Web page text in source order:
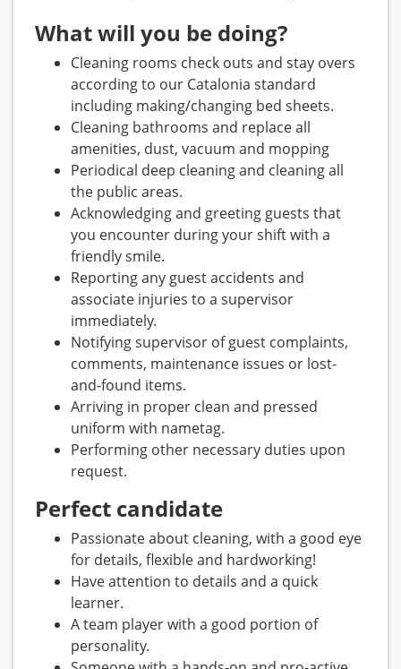
What will you be doing?
Cleaning rooms check outs and stay overs
according to our Catalonia standard
including making/changing bed sheets.
Cleaning bathrooms and replace all
amenities, dust, vacuum and mopping
Periodical deep cleaning and cleaning all
the public areas.
Acknowledging and greeting guests that
you encounter during your shift with a
friendly smile.
Reporting any guest accidents and
associate injuries to a supervisor
immediately.
Notifying supervisor of guest complaints,
comments, maintenance issues or lost-
and-found items.
Arriving in proper clean and pressed
uniform with nametag.
Performing other necessary duties upon
request.
Perfect candidate
Passionate about cleaning, with a good eye
for details, flexible and hardworking!
Have attention to details and a quick
learner.
A team player with a good portion of
personality.